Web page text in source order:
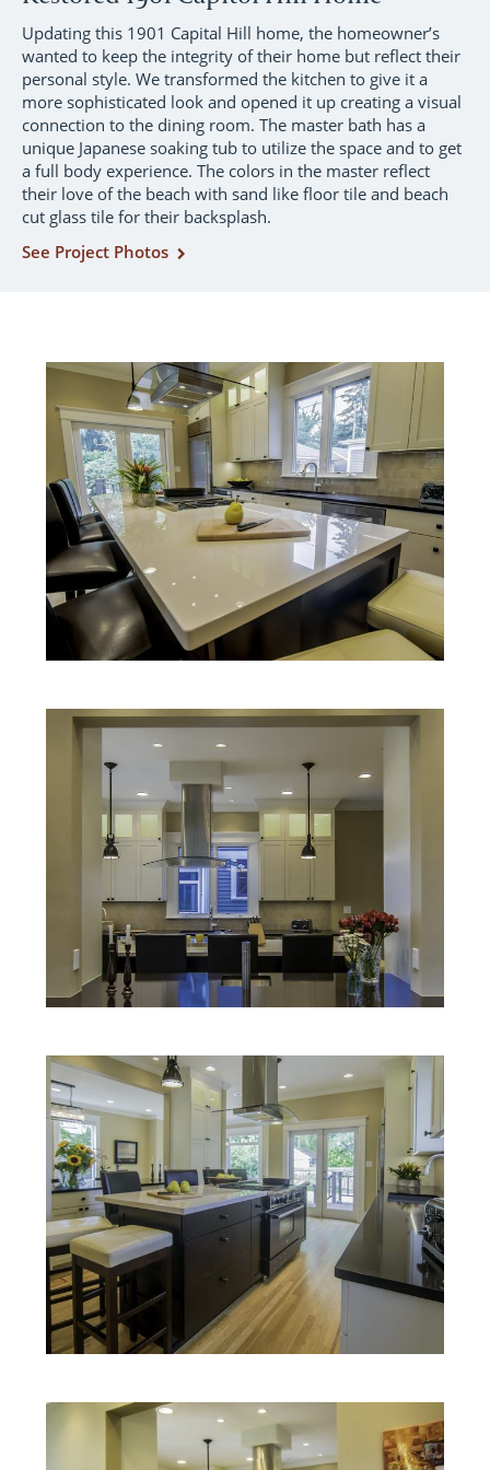
Updating this 1901 Capital Hill home, the homeowner’s
wanted to keep the integrity of their home but reflect their
personal style. We transformed the kitchen to give it a
more sophisticated look and opened it up creating a visual
connection to the dining room. The master bath has a
unique Japanese soaking tub to utilize the space and to get
a full body experience. The colors in the master reflect
their love of the beach with sand like floor tile and beach
cut glass tile for their backsplash.
See Project Photos